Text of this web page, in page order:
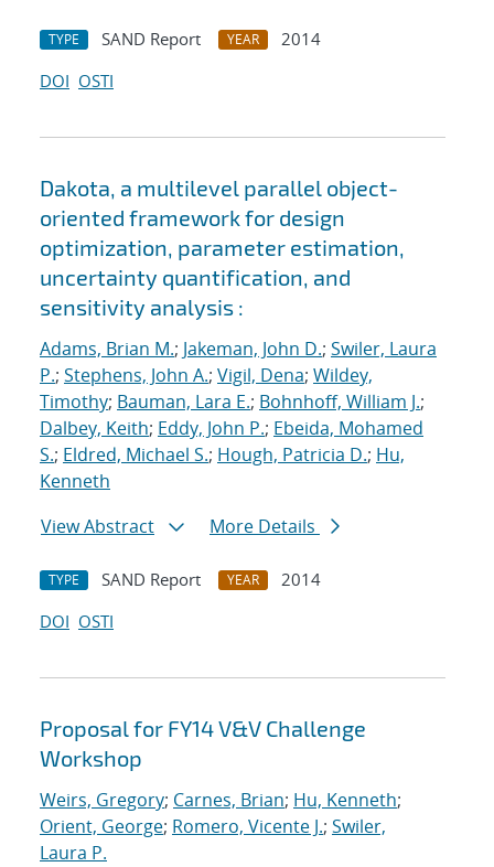
TYPE SAND Report YEAR
2014
DOI OSTI
Dakota, a multilevel parallel object-
oriented framework for design
optimization, parameter estimation,
uncertainty quantification, and
sensitivity analysis :
Adams, Brian M.; Jakeman, John D.; Swiler, Laura
P.; Stephens, John A.; Vigil, Dena; Wildey,
Timothy; Bauman, Lara E.; Bohnhoff, William J.;
Dalbey, Keith; Eddy, John P.; Ebeida, Mohamed
S.; Eldred, Michael S.; Hough, Patricia D.; Hu,
Kenneth
View Abstract
More Details
TYPE SAND Report YEAR
2014
DOI OSTI
Proposal for FY14 V&V Challenge
Workshop
Weirs, Gregory; Carnes, Brian; Hu, Kenneth;
Orient, George; Romero, Vicente J.; Swiler,
Laura P.